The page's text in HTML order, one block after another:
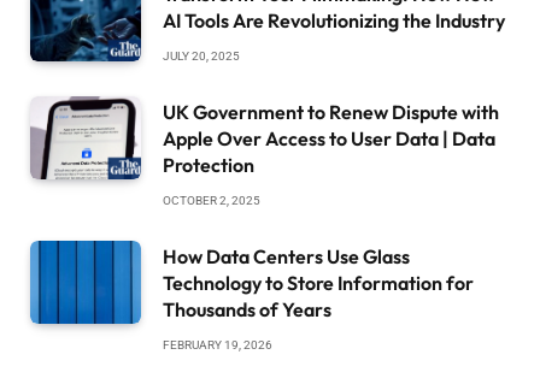
AI Tools Are Revolutionizing the Industry
JULY 20, 2025
UK Government to Renew Dispute with
Apple Over Access to User Data | Data
Protection
OCTOBER 2, 2025
How Data Centers Use Glass
Technology to Store Information for
Thousands of Years
FEBRUARY 19, 2026